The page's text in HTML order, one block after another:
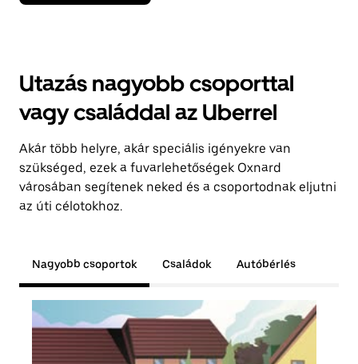
Utazás nagyobb csoporttal
vagy családdal az Uberrel
Akár több helyre, akár speciális igényekre van
szükséged, ezek a fuvarlehetőségek Oxnard
városában segítenek neked és a csoportodnak eljutni
az úti célotokhoz.
Nagyobb csoportok Családok Autóbérlés